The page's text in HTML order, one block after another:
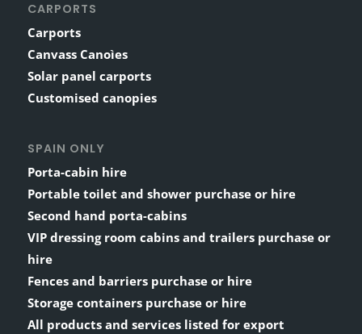
CARPORTS
Carports
Canvass Canoìes
Solar panel carports
Customised canopies
SPAIN ONLY
Porta-cabin hire
Portable toilet and shower purchase or hire
Second hand porta-cabins
VIP dressing room cabins and trailers purchase or
hire
Fences and barriers purchase or hire
Storage containers purchase or hire
All products and services listed for export